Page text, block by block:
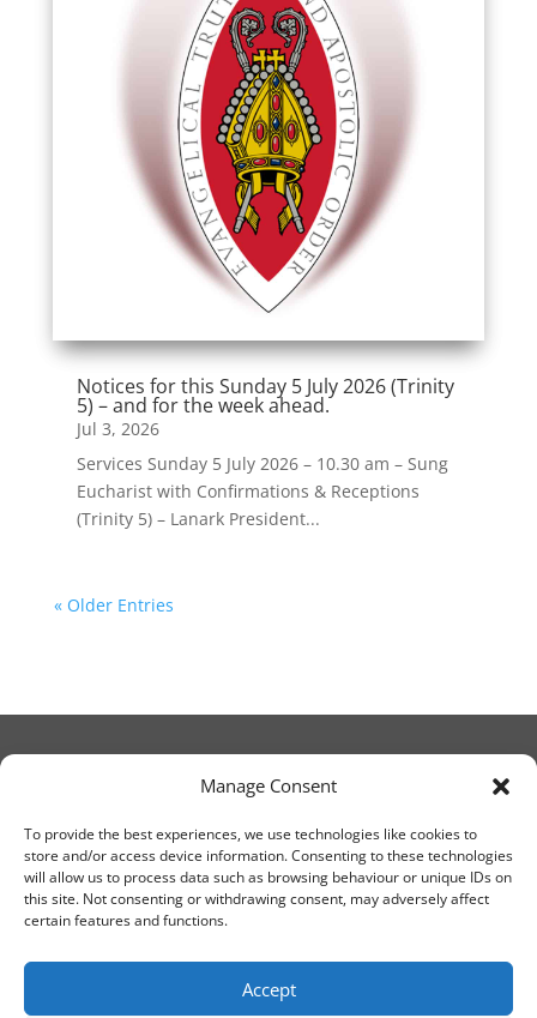
Manage Consent
To provide the best experiences, we use technologies like cookies to
store and/or access device information. Consenting to these technologies
will allow us to process data such as browsing behaviour or unique IDs on
this site. Not consenting or withdrawing consent, may adversely affect
certain features and functions.
Accept
Notices for this Sunday 5 July 2026 (Trinity
5) – and for the week ahead.
Jul 3, 2026
Services Sunday 5 July 2026 – 10.30 am – Sung
Eucharist with Confirmations & Receptions
(Trinity 5) – Lanark President...
« Older Entries
© Christ Church Lanark 2023
Email Canon Drew at:
thecanteringcanon@outlook.com
or call on:01555 663065